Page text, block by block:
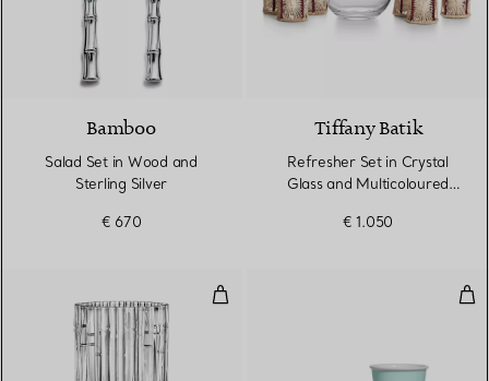
Bamboo
Salad Set in Wood and
Sterling Silver
€ 670
Tiffany Batik
Refresher Set in Crystal
Glass and Multicoloured
€ 1.050
Vase in Crystal Glass